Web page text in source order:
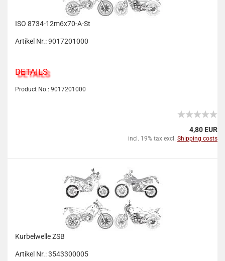
ISO 8734-12m6x70-A-St
Artikel Nr.: 9017201000
DETAILS
Product No.: 9017201000
4,80 EUR
incl. 19% tax excl. Shipping costs
Kurbelwelle ZSB
Artikel Nr.: 3543300005